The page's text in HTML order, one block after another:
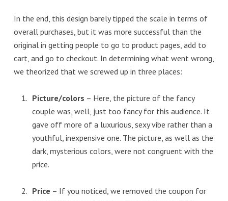
In the end, this design barely tipped the scale in terms of
overall purchases, but it was more successful than the
original in getting people to go to product pages, add to
cart, and go to checkout. In determining what went wrong,
we theorized that we screwed up in three places:
Picture/colors – Here, the picture of the fancy
couple was, well, just too fancy for this audience. It
gave off more of a luxurious, sexy vibe rather than a
youthful, inexpensive one. The picture, as well as the
dark, mysterious colors, were not congruent with the
price.
Price – If you noticed, we removed the coupon for